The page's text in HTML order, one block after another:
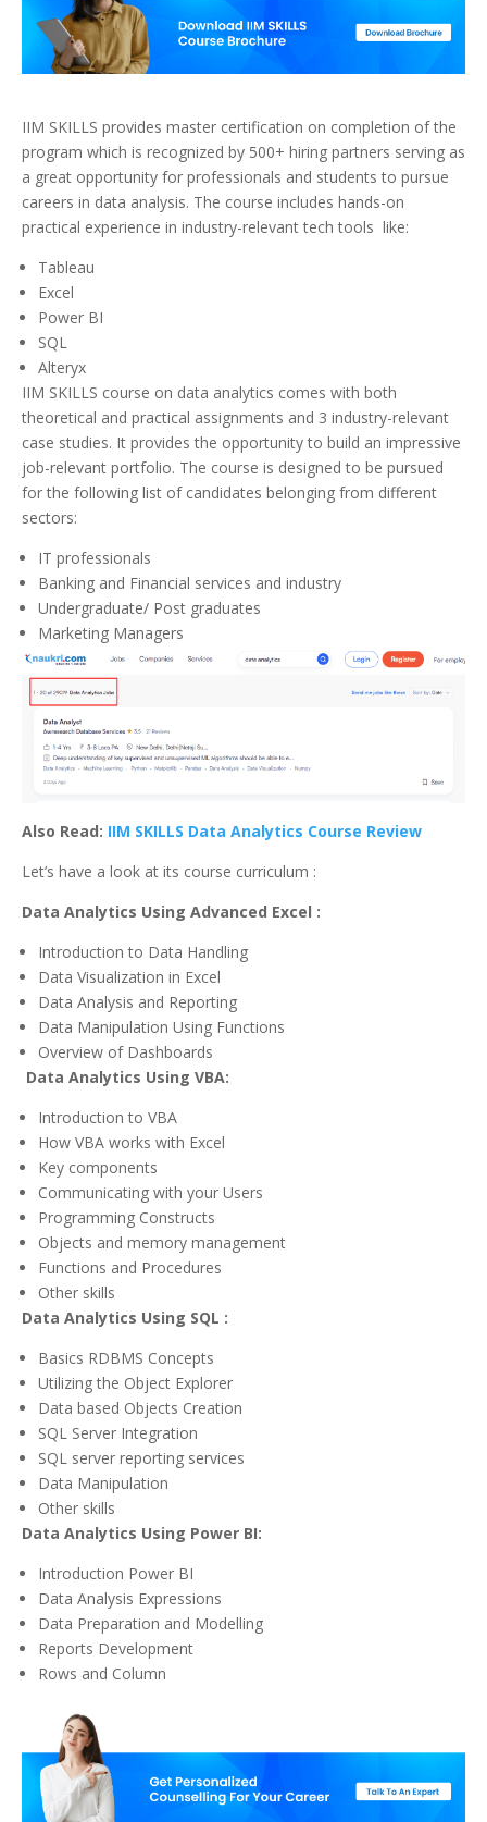
IIM SKILLS provides master certification on completion of the
program which is recognized by 500+ hiring partners serving as
a great opportunity for professionals and students to pursue
careers in data analysis. The course includes hands-on
practical experience in industry-relevant tech tools like:
Tableau
Excel
Power BI
SQL
Alteryx
IIM SKILLS course on data analytics comes with both
theoretical and practical assignments and 3 industry-relevant
case studies. It provides the opportunity to build an impressive
job-relevant portfolio. The course is designed to be pursued
for the following list of candidates belonging from different
sectors:
IT professionals
Banking and Financial services and industry
Undergraduate/ Post graduates
Marketing Managers
Also Read: IIM SKILLS Data Analytics Course Review
Let’s have a look at its course curriculum :
Data Analytics Using Advanced Excel :
Introduction to Data Handling
Data Visualization in Excel
Data Analysis and Reporting
Data Manipulation Using Functions
Overview of Dashboards
Data Analytics Using VBA:
Introduction to VBA
How VBA works with Excel
Key components
Communicating with your Users
Programming Constructs
Objects and memory management
Functions and Procedures
Other skills
Data Analytics Using SQL :
Basics RDBMS Concepts
Utilizing the Object Explorer
Data based Objects Creation
SQL Server Integration
SQL server reporting services
Data Manipulation
Other skills
Data Analytics Using Power BI:
Introduction Power BI
Data Analysis Expressions
Data Preparation and Modelling
Reports Development
Rows and Column